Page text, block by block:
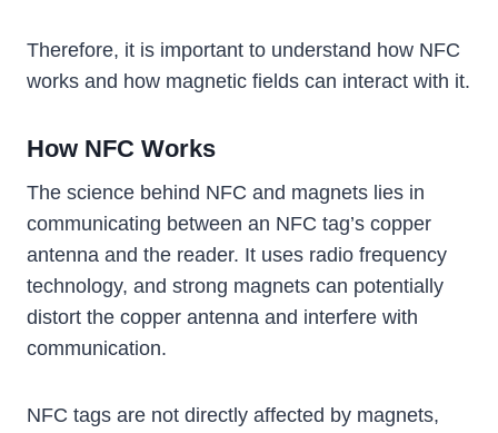
Therefore, it is important to understand how NFC
works and how magnetic fields can interact with it.
How NFC Works
The science behind NFC and magnets lies in
communicating between an NFC tag’s copper
antenna and the reader. It uses radio frequency
technology, and strong magnets can potentially
distort the copper antenna and interfere with
communication.
NFC tags are not directly affected by magnets,